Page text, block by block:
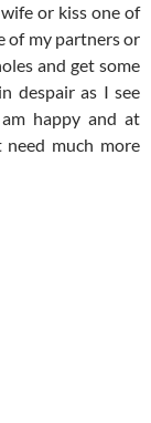
or kiss one of
of my partners or
and get some
despair as I see
happy and at
need much more